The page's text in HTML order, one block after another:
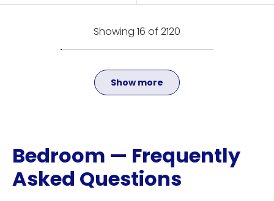
Showing 16 of 2120
Show more
Bedroom — Frequently
Asked Questions